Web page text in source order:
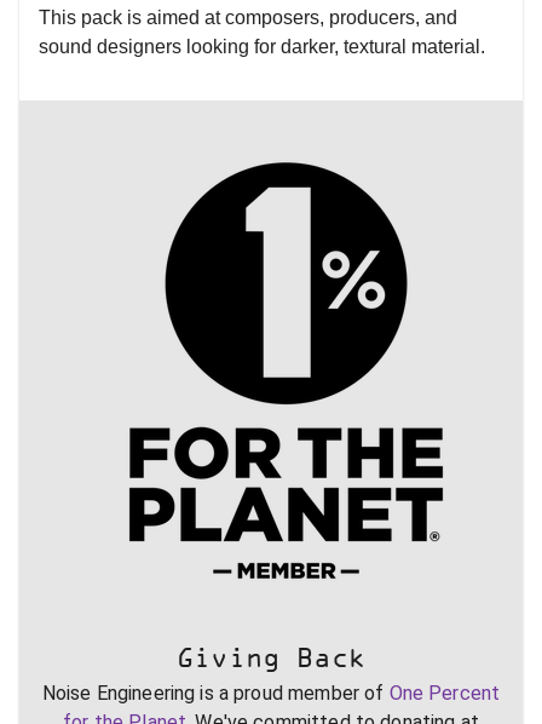
This pack is aimed at composers, producers, and
sound designers looking for darker, textural material.
Giving Back
Noise Engineering is a proud member of One Percent